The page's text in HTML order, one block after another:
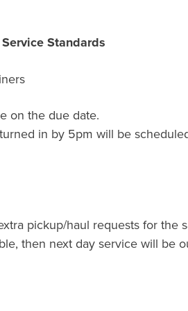
Standards
on the due date.
in by 5pm will be
pickup/haul requests for the
then next day service will be